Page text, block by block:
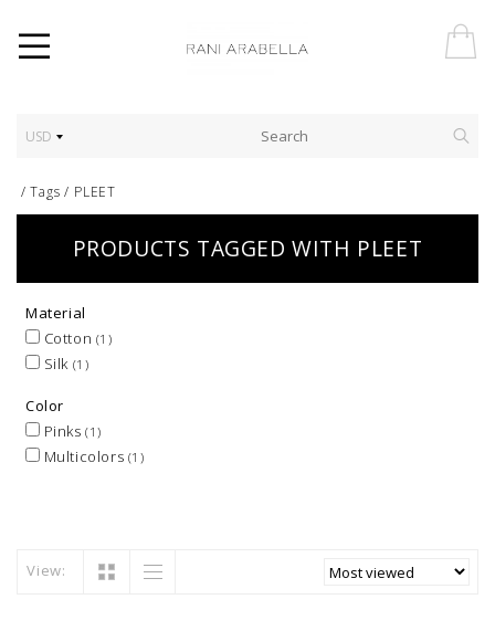
USD
/Tags / PLEET
PRODUCTS TAGGED WITH PLEET
Material
Cotton (1)
Silk (1)
Color
Pinks(1)
Multicolors (1)
View: